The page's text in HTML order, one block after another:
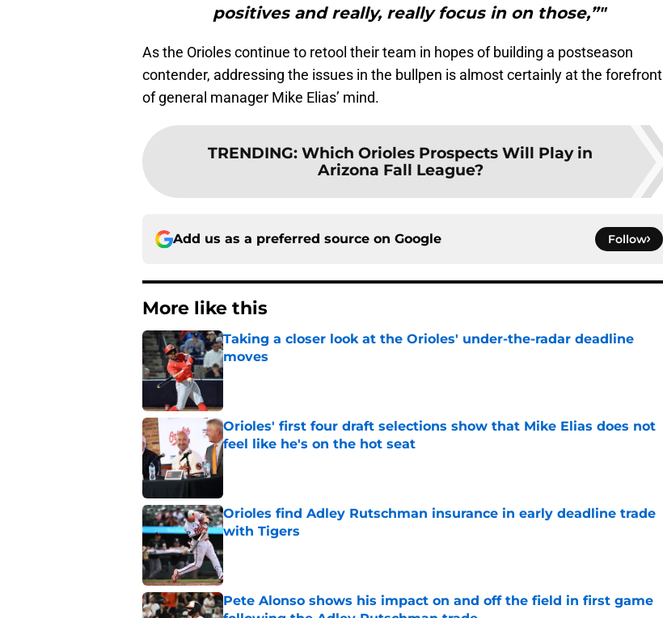
positives and really, really focus in on those,”"
As the Orioles continue to retool their team in hopes of building a postseason
contender, addressing the issues in the bullpen is almost certainly at the forefront
of general manager Mike Elias’ mind.
TRENDING: Which Orioles Prospects Will Play in
Arizona Fall League?
Add us as a preferred source on Google Follow
More like this
Taking a closer look at the Orioles' under-the-radar deadline
moves
Published by on Invalid Date
Orioles' first four draft selections show that Mike Elias does not
feel like he's on the hot seat
Published by on Invalid Date
Orioles find Adley Rutschman insurance in early deadline trade
with Tigers
Published by on Invalid Date
Pete Alonso shows his impact on and off the field in first game